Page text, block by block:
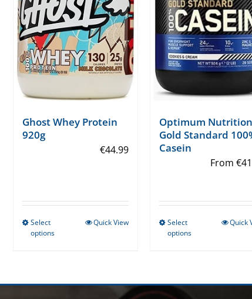
Ghost Whey Protein
920g
€44.99
Select
options
ThisQuick View
Optimum Nutrition
Gold Standard
Casein
From €
Select
options
ThisQuick